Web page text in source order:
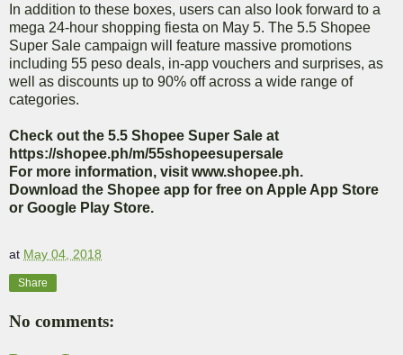
In addition to these boxes, users can also look forward to a
mega 24-hour shopping fiesta on May 5. The 5.5 Shopee
Super Sale campaign will feature massive promotions
including 55 peso deals, in-app vouchers and surprises, as
well as discounts up to 90% off across a wide range of
categories.
Check out the 5.5 Shopee Super Sale at
https://shopee.ph/m/55shopeesupersale
For more information, visit www.shopee.ph.
Download the Shopee app for free on Apple App Store
or Google Play Store.
at May 04, 2018
Share
No comments: